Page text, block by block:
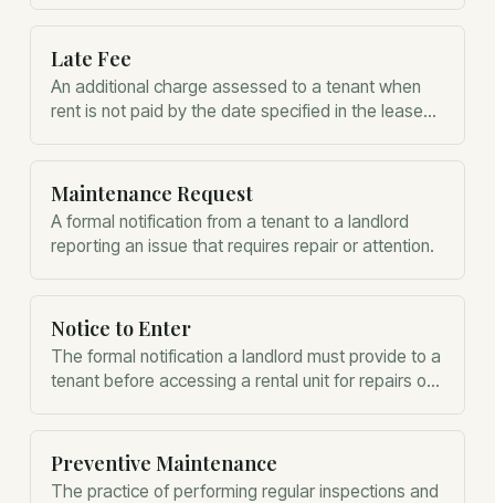
Late Fee
An additional charge assessed to a tenant when
rent is not paid by the date specified in the lease
Maintenance Request
A formal notification from a tenant to a landlord
reporting an issue that requires repair or attention.
Notice to Enter
The formal notification a landlord must provide to a
tenant before accessing a rental unit for repairs or
Preventive Maintenance
The practice of performing regular inspections and